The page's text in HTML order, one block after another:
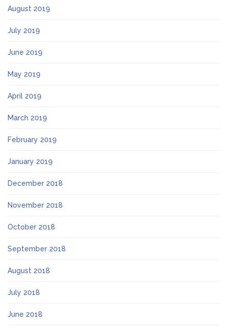
August 2019
July 2019
June 2019
May 2019
April 2019
March 2019
February 2019
January 2019
December 2018
November 2018
October 2018
September 2018
August 2018
July 2018
June 2018